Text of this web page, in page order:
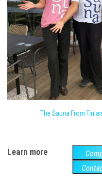
The Sauna From
Learn more